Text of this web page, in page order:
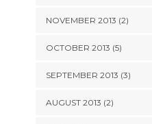
NOVEMBER 2013 (2)
OCTOBER 2013 (5)
SEPTEMBER 2013 (3)
AUGUST 2013 (2)